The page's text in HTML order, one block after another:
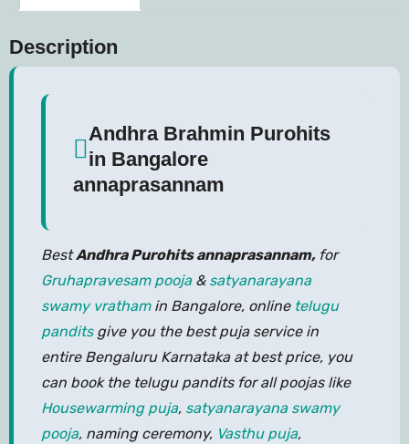
Description
Andhra Brahmin Purohits
in Bangalore
annaprasannam
BestAndhra Purohits annaprasannam,for
Gruhapravesam pooja& satyanarayana
swamy vrathamin Bangalore, online telugu
panditsgive you the best puja service in
entire Bengaluru Karnataka at best price, you
can book the telugu pandits for all poojas like
Housewarming puja, satyanarayana swamy
pooja, naming ceremony, Vasthu puja,